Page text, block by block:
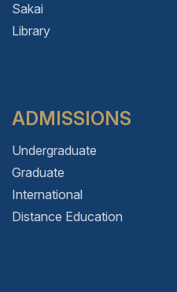
Sakai
Library
ADMISSIONS
Undergraduate
Graduate
International
Distance Education